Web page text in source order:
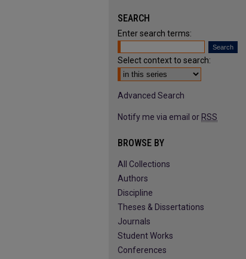
SEARCH
Enter search terms:
Select context to search:
Advanced Search
Notify me via email or RSS
BROWSE BY
All Collections
Authors
Discipline
Theses & Dissertations
Journals
Student Works
Conferences